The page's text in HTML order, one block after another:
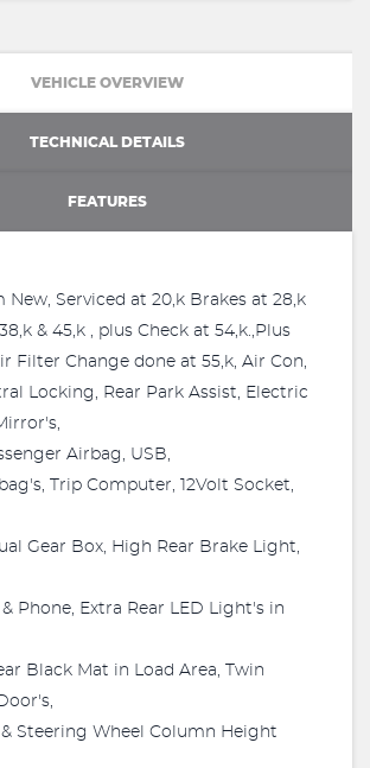
VEHICLE OVERVIEW
TECHNICAL DETAILS
FEATURES
New, Serviced at 20,k Brakes at 28,k
& 45,k , plus Check at 54,k.,Plus
Filter Change done at 55,k, Air Con,
Locking, Rear Park Assist, Electric
Airbag, USB,
Trip Computer, 12Volt Socket,
Gear Box, High Rear Brake Light,
Phone, Extra Rear LED Light's in
Black Mat in Load Area, Twin
Steering Wheel Column Height